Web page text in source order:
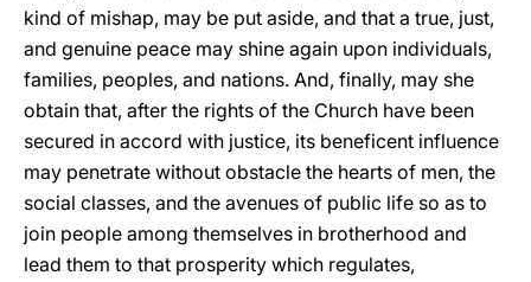
kind of mishap, may be put aside, and that a true, just,
and genuine peace may shine again upon individuals,
families, peoples, and nations. And, finally, may she
obtain that, after the rights of the Church have been
secured in accord with justice, its beneficent influence
may penetrate without obstacle the hearts of men, the
social classes, and the avenues of public life so as to
join people among themselves in brotherhood and
lead them to that prosperity which regulates,